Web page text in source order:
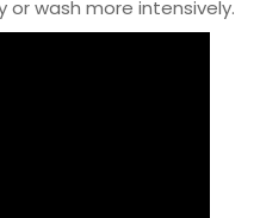
wash more intensively.